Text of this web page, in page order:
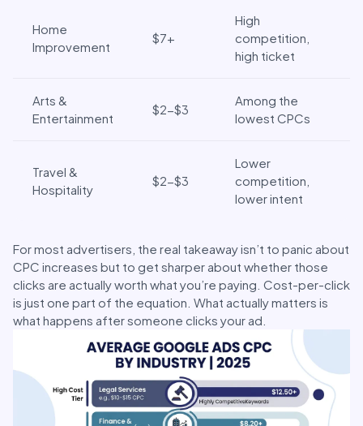
Home
Improvement
$7+
High
competition,
high ticket
Arts &
Entertainment
$2-$3
Among the
lowest CPCs
Travel &
Hospitality
$2-$3
Lower
competition,
lower intent
For most advertisers, the real takeaway isn’t to panic about
CPC increases but to get sharper about whether those
clicks are actually worth what you’re paying. Cost-per-click
is just one part of the equation. What actually matters is
what happens after someone clicks your ad.